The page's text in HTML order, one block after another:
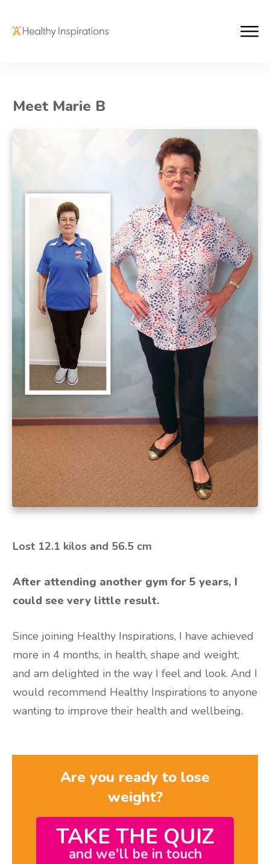
Meet Marie B
Lost 12.1 kilos and 56.5 cm
After attending another gym for 5 years, I
could see very little result.
Since joining Healthy Inspirations, I have achieved
more in 4 months, in health, shape and weight,
and am delighted in the way I feel and look. And I
would recommend Healthy Inspirations to anyone
wanting to improve their health and wellbeing.
Are you ready to lose
weight?
TAKE THE QUIZ
and we'll be in touch